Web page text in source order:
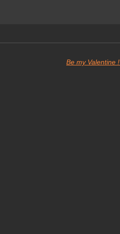
Be my Valentine !